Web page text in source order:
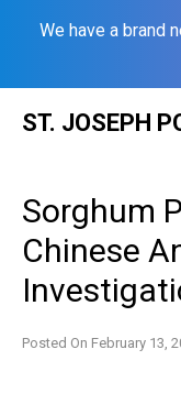
We have a brand
ST. JOSEPH
Sorghum
Chinese
Posted On February 13,